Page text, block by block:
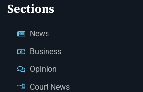
Sections
News
Business
Opinion
Court News